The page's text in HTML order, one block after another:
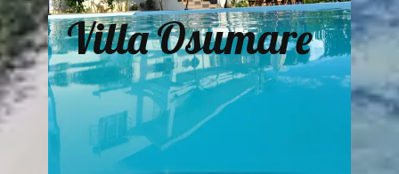
Villa Osumare